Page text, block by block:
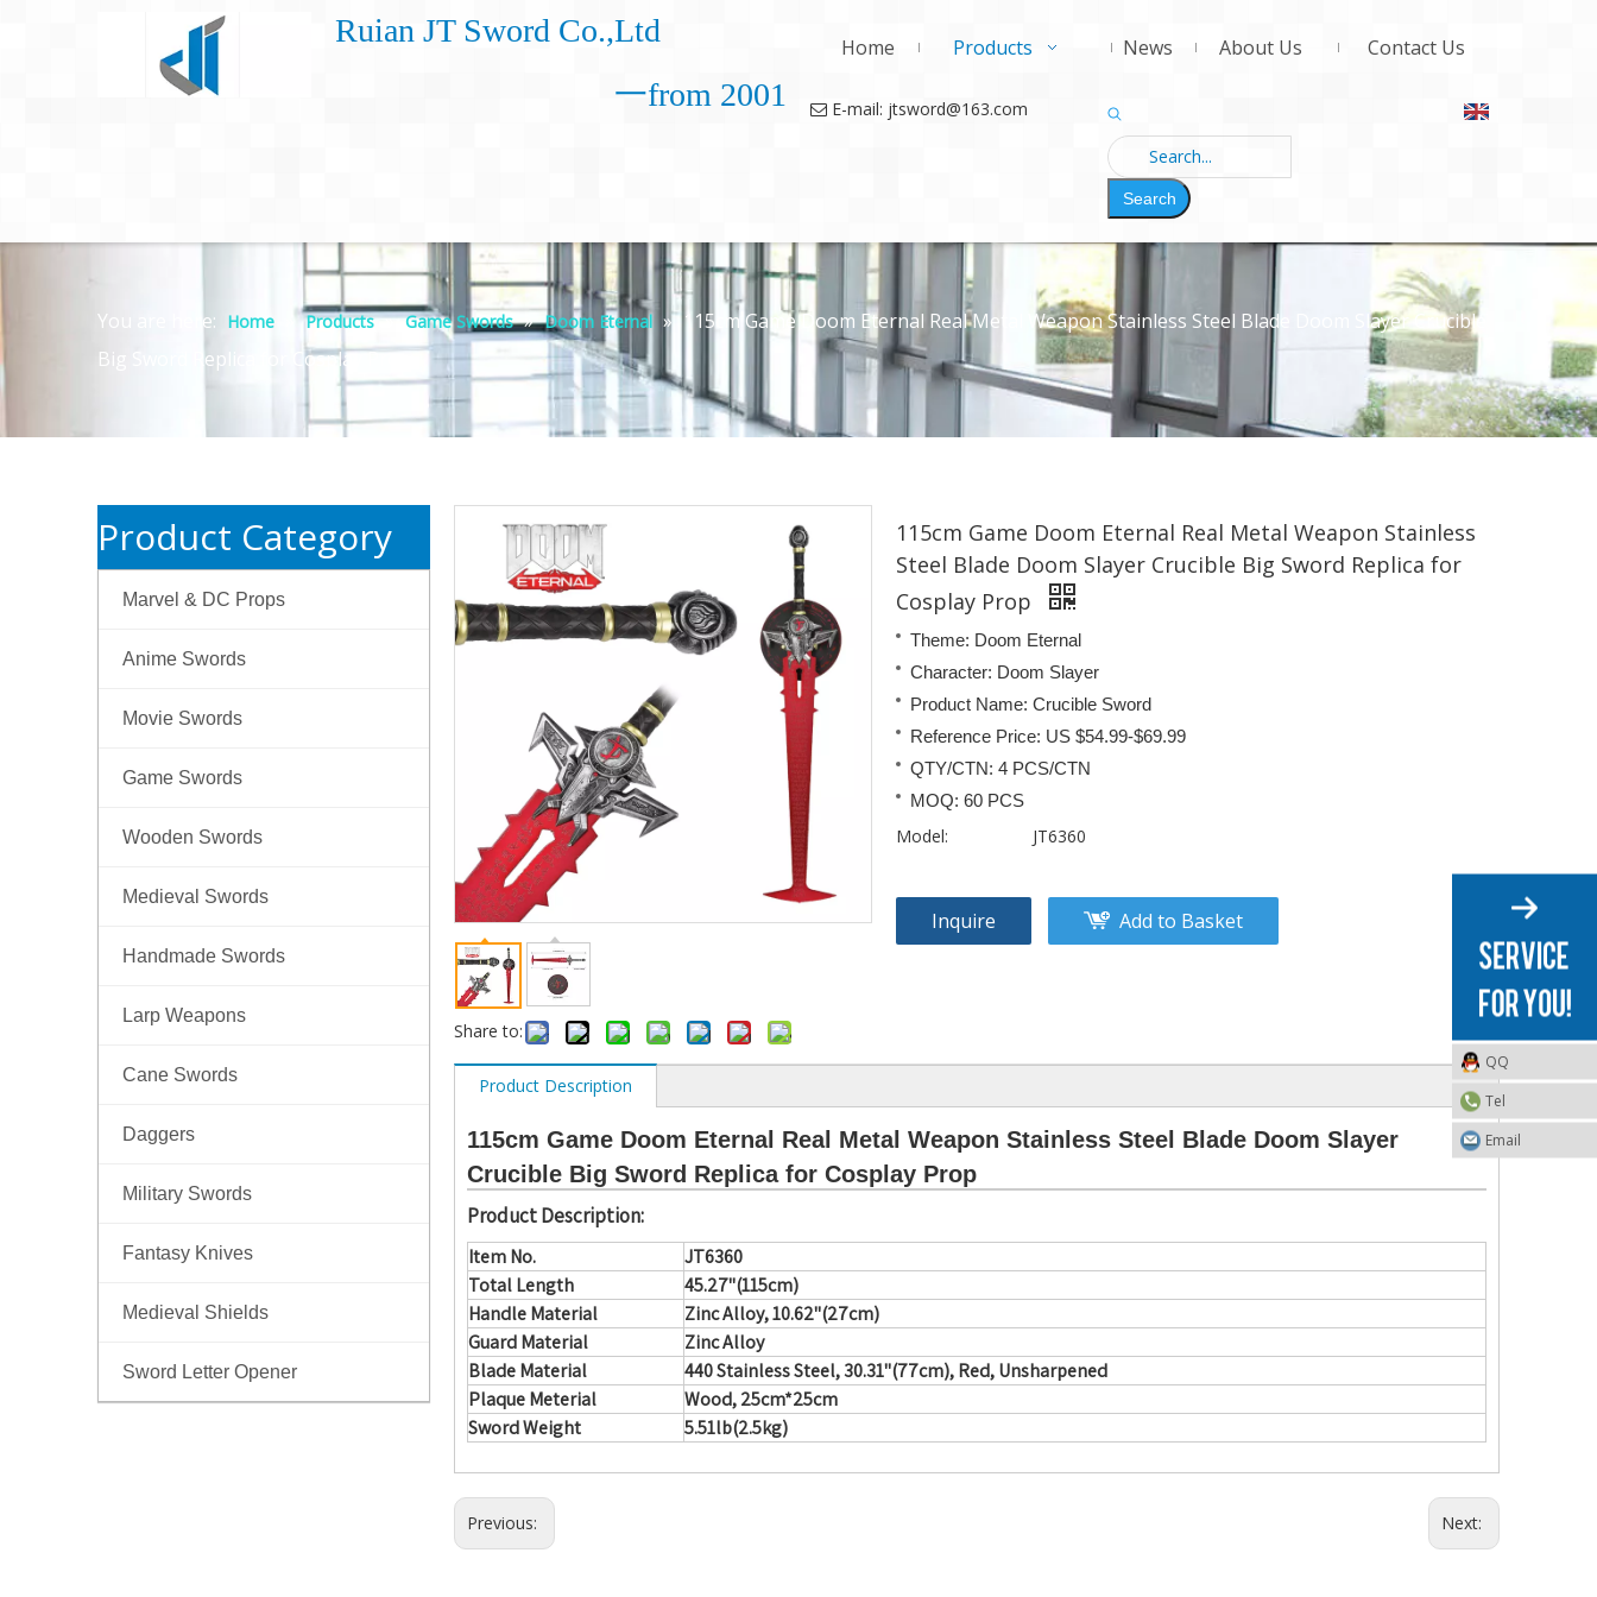
Ruian JT Sword Co.,Ltd
一from 2001
Home Products News About Us Contact Us
 E-mail: jtsword@163.com
Search
You are here: Home » Products » Game Swords » Doom Eternal » 115cm Game Doom Eternal Real Metal Weapon Stainless Steel Blade Doom Slayer Crucible
Big Sword Replica for Cosplay Prop
Product Category
Marvel & DC Props
Anime Swords
Movie Swords
Game Swords
Wooden Swords
Medieval Swords
Handmade Swords
Larp Weapons
Cane Swords
Daggers
Military Swords
Fantasy Knives
Medieval Shields
Sword Letter Opener
Share to:
115cm Game Doom Eternal Real Metal Weapon Stainless
Steel Blade Doom Slayer Crucible Big Sword Replica for
Cosplay Prop
Theme: Doom Eternal
Character: Doom Slayer
Product Name: Crucible Sword
Reference Price: US $54.99-$69.99
QTY/CTN: 4 PCS/CTN
MOQ: 60 PCS
Model: JT6360
Inquire Add to Basket
Product Description
115cm Game Doom Eternal Real Metal Weapon Stainless Steel Blade Doom Slayer
Crucible Big Sword Replica for Cosplay Prop
Product Description:
Item No.
JT6360
Total Length
45.27"(115cm)
Handle Material
Zinc Alloy, 10.62"(27cm)
Guard Material
Zinc Alloy
Blade Material
440 Stainless Steel, 30.31"(77cm), Red, Unsharpened
Plaque Meterial
Wood, 25cm*25cm
Sword Weight
5.51lb(2.5kg)
Previous: Next:
QQ
Tel
Email